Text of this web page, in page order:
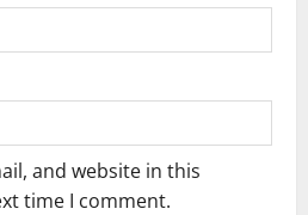
and website in this
time I comment.